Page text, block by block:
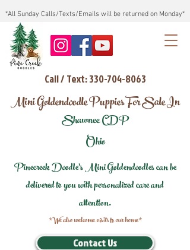
*All Sunday Calls/Texts/Emails will be returned on Monday*
Call / Text: 330-704-8063
Mini Goldendoodle Puppies For Sale In
Shawnee CDP
Ohio
Pinecreek Doodle's Mini Goldendoodles can be
delivered to you with personalized care and
attention.
*We also welcome visits to our home*
Contact Us